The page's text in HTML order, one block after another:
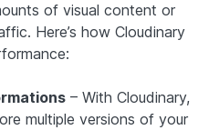
of visual content or
Here’s how Cloudinary
– With Cloudinary,
multiple versions of your